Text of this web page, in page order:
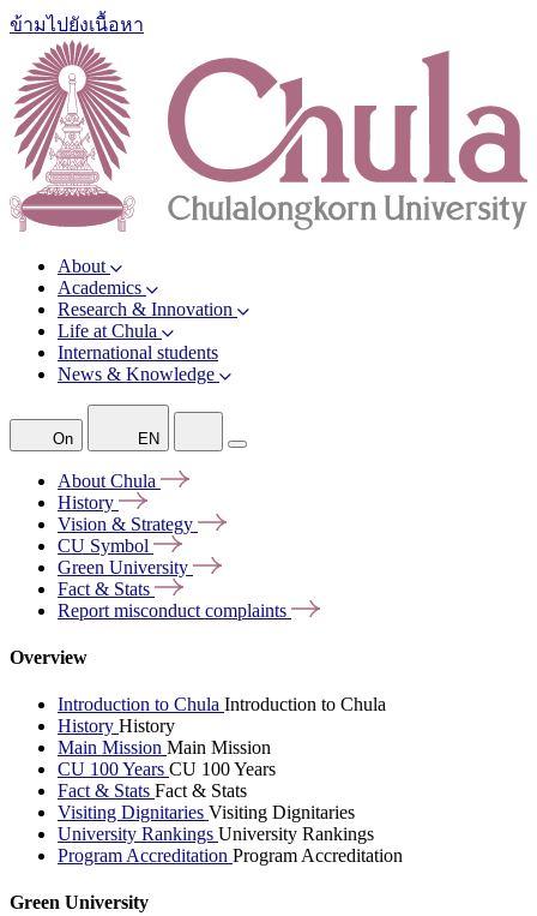
ข้ามไปยังเนื้อหา
About
Academics
Research & Innovation
Life at Chula
International students
News & Knowledge
On EN
About Chula
History
Vision & Strategy
CU Symbol
Green University
Fact & Stats
Report misconduct complaints
Overview
Introduction to Chula Introduction to Chula
History History
Main Mission Main Mission
CU 100 Years CU 100 Years
Fact & Stats Fact & Stats
Visiting Dignitaries Visiting Dignitaries
University Rankings University Rankings
Program Accreditation Program Accreditation
Green University